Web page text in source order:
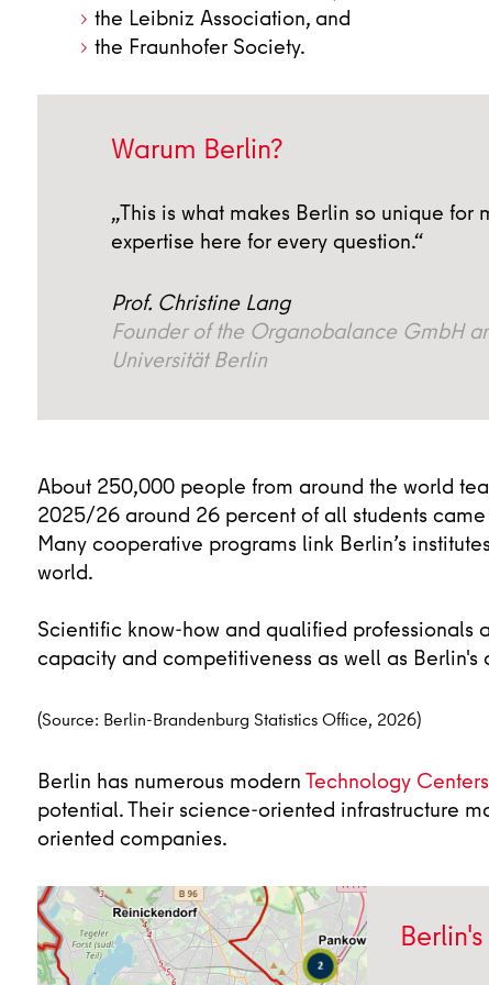
the Leibniz Association, and
the Fraunhofer Society.
Warum Berlin?
„This is what makes Berlin so unique
expertise here for every question.“
Prof. Christine Lang
Founder of the Organobalance GmbH
Universität Berlin
About 250,000 people from around the world
2025/26 around 26 percent of all students
Many cooperative programs link Berlin’s
world.
Scientific know-how and qualified professionals
capacity and competitiveness as well as Berlin's
(Source: Berlin-Brandenburg Statistics Office, 2026)
Berlin has numerous modern Technology Centers
potential. Their science-oriented infrastructure
oriented companies.